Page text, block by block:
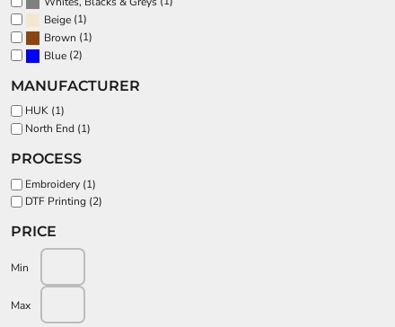
Beige (1)
Brown (1)
Blue (2)
MANUFACTURER
HUK (1)
North End (1)
PROCESS
Embroidery (1)
DTF Printing (2)
PRICE
Min
Max